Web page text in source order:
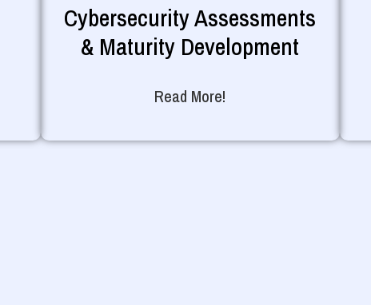
Cybersecurity Assessments
& Maturity Development
Read More!